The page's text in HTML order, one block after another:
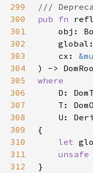
299
300
pub fn
301
302
303
    cx:
304
305
306
307
308
309
310
let
311
unsafe
312